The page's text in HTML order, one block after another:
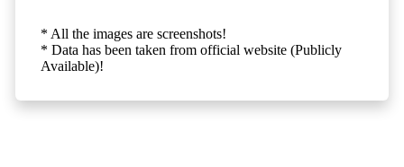
* All the images are screenshots!
* Data has been taken from official website (Publicly
Available)!